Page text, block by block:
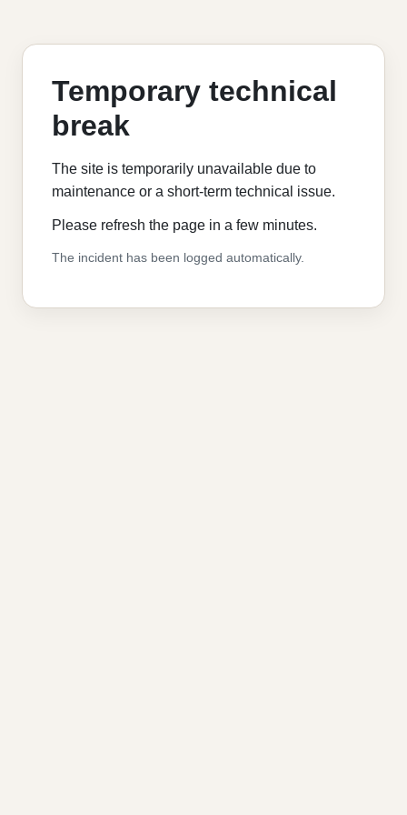
Temporary technical
break
The site is temporarily unavailable due to
maintenance or a short-term technical issue.
Please refresh the page in a few minutes.
The incident has been logged automatically.